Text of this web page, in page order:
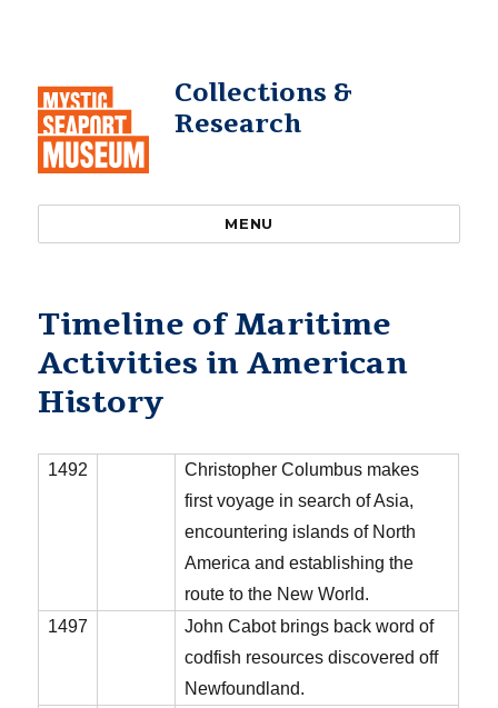
Collections &
Research
MENU
Timeline of Maritime
Activities in American
History
1492
Christopher Columbus makes
first voyage in search of Asia,
encountering islands of North
America and establishing the
route to the New World.
1497
John Cabot brings back word of
codfish resources discovered off
Newfoundland.